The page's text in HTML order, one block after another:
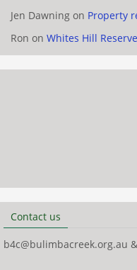
Jen Dawning on Property
Ron on Whites Hill
Contact us
b4c@bulimbacreek.org.au